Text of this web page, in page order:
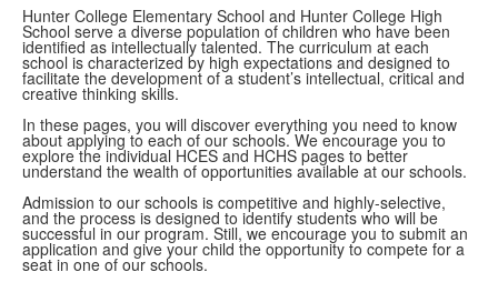
Hunter College Elementary School and Hunter College High
School serve a diverse population of children who have been
identified as intellectually talented. The curriculum at each
school is characterized by high expectations and designed to
facilitate the development of a student’s intellectual, critical and
creative thinking skills.
In these pages, you will discover everything you need to know
about applying to each of our schools. We encourage you to
explore the individual HCES and HCHS pages to better
understand the wealth of opportunities available at our schools.
Admission to our schools is competitive and highly-selective,
and the process is designed to identify students who will be
successful in our program. Still, we encourage you to submit an
application and give your child the opportunity to compete for a
seat in one of our schools.